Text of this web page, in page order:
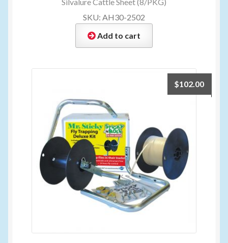
SKU: AH30-2502
Add to cart
$102.00